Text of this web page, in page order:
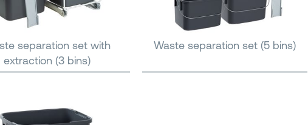
separation set with
extraction (3 bins)
Waste separation set (5 bins)